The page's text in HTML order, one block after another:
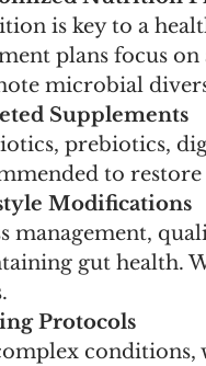
is key to a
plans focus
microbial
Supplements
prebiotics,
to
Modifications
management,
gut health.
Protocols
conditions,